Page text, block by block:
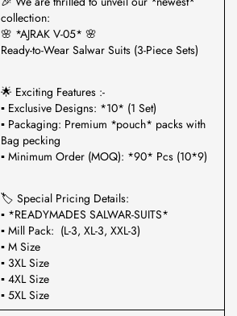
collection:
🌸 *AJRAK V-05* 🌸
Ready-to-Wear Salwar Suits (3-Piece Sets)
🌟 Exciting Features :-
▪ Exclusive Designs: *10* (1 Set)
▪ Packaging: Premium *pouch* packs with
Bag pecking
▪ Minimum Order (MOQ): *90* Pcs (10*9)
🏷 Special Pricing Details:
▪ *READYMADES SALWAR-SUITS*
▪ Mill Pack: (L-3, XL-3, XXL-3)
▪ M Size
▪ 3XL Size
▪ 4XL Size
▪ 5XL Size